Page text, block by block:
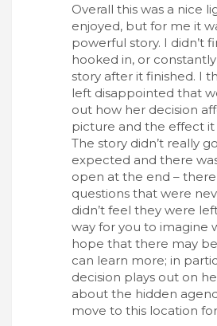
Overall this was a nice
enjoyed, but for me it
powerful story. I didn’t
hooked in, or
story after it finished. I
left disappointed that
out how her decision
picture and the effect it
The story didn’t really
expected and there
open at the end –
questions that were
didn’t feel they were
way for you to imagine
hope that there may
can learn more; in
decision plays out on
about the hidden
move to this location